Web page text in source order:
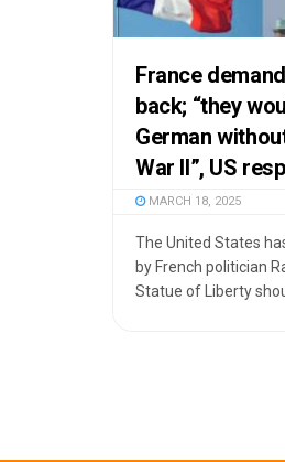
France
back; “they
German
War II”, US
MARCH 18, 2025
The United States
by French politician
Statue of Liberty